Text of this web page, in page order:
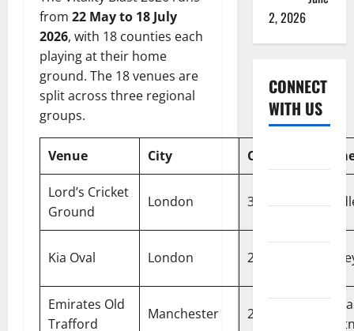
from 22 May to 18 July
2026, with 18 counties each
playing at their home
ground. The 18 venues are
split across three regional
groups.
Venue City Capacity
Lord’s Cricket
Ground
London 30,000
Kia Oval London 25,500
Emirates Old
Trafford
Manchester 26,000
2, 2026
CONNECT
WITH US